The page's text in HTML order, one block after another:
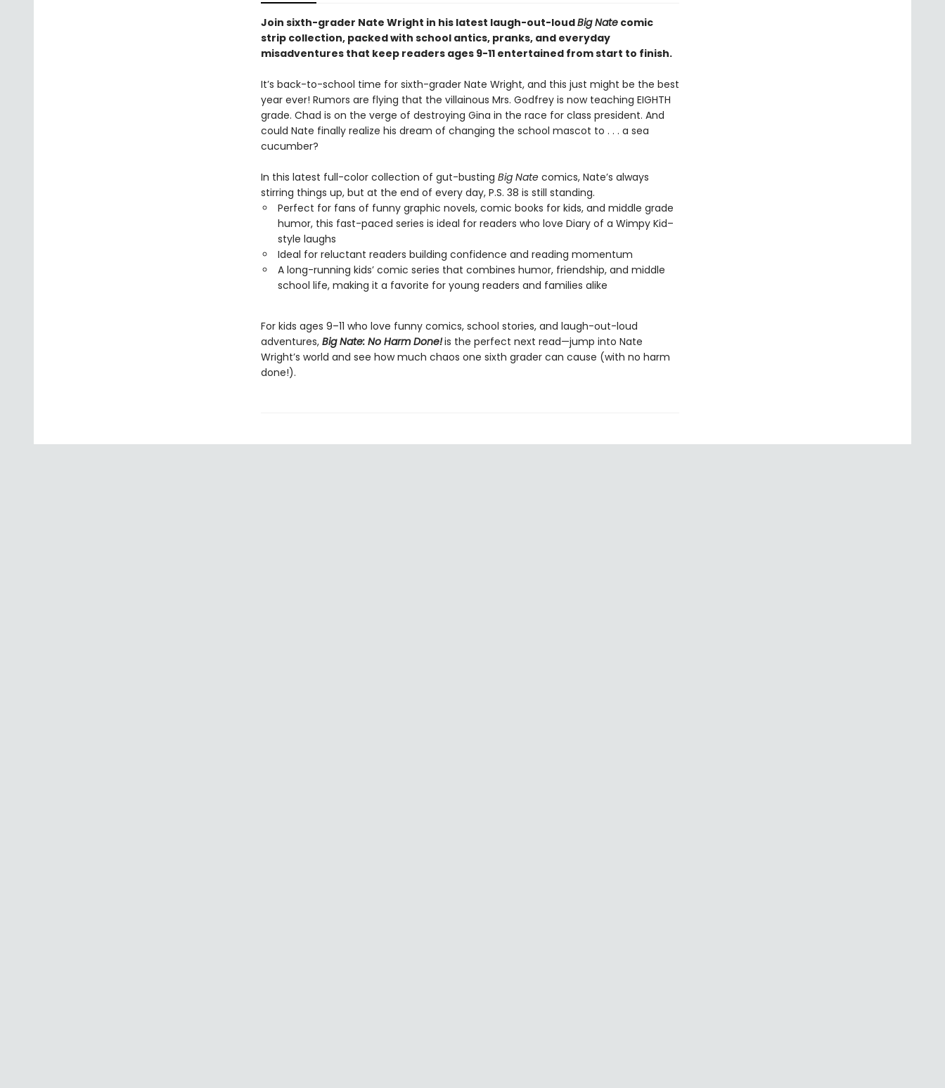
Join sixth-grader Nate Wright in his latest laugh-out-loudBig Natecomic
strip collection, packed with school antics, pranks, and everyday
misadventures that keep readers ages 9-11 entertained from start to finish.
It’s back-to-school time for sixth-grader Nate Wright, and this just might be the best
year ever! Rumors are flying that the villainous Mrs. Godfrey is now teaching EIGHTH
grade. Chad is on the verge of destroying Gina in the race for class president. And
could Nate finally realize his dream of changing the school mascot to . . . a sea
cucumber?
In this latest full-color collection of gut-busting Big Nate comics, Nate’s always
stirring things up, but at the end of every day, P.S. 38 is still standing.
Perfect for fans of funny graphic novels, comic books for kids, and middle grade
humor, this fast-paced series is ideal for readers who love Diary of a Wimpy Kid–
style laughs
Ideal for reluctant readers building confidence and reading momentum
A long-running kids’ comic series that combines humor, friendship, and middle
school life, making it a favorite for young readers and families alike
For kids ages 9–11 who love funny comics, school stories, and laugh-out-loud
adventures, Big Nate: No Harm Done!is the perfect next read—jump into Nate
Wright’s world and see how much chaos one sixth grader can cause (with no harm
done!).